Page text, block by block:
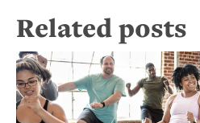
Related posts